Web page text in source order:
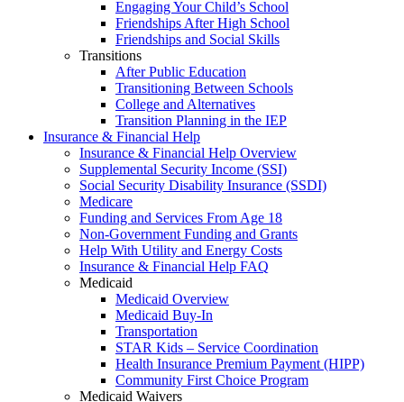
Engaging Your Child’s School
Friendships After High School
Friendships and Social Skills
Transitions
After Public Education
Transitioning Between Schools
College and Alternatives
Transition Planning in the IEP
Insurance & Financial Help
Insurance & Financial Help Overview
Supplemental Security Income (SSI)
Social Security Disability Insurance (SSDI)
Medicare
Funding and Services From Age 18
Non-Government Funding and Grants
Help With Utility and Energy Costs
Insurance & Financial Help FAQ
Medicaid
Medicaid Overview
Medicaid Buy-In
Transportation
STAR Kids – Service Coordination
Health Insurance Premium Payment (HIPP)
Community First Choice Program
Medicaid Waivers